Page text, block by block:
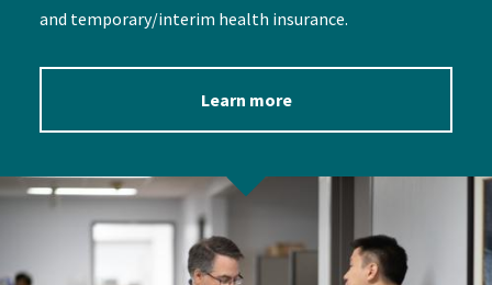
and temporary/interim health insurance.
Learn more